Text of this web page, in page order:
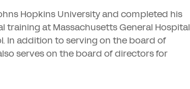
Hopkins University and completed his
training at Massachusetts General Hospital
In addition to serving on the board of
serves on the board of directors for